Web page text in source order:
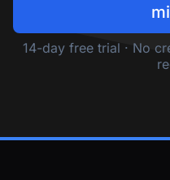
14-day free trial · No